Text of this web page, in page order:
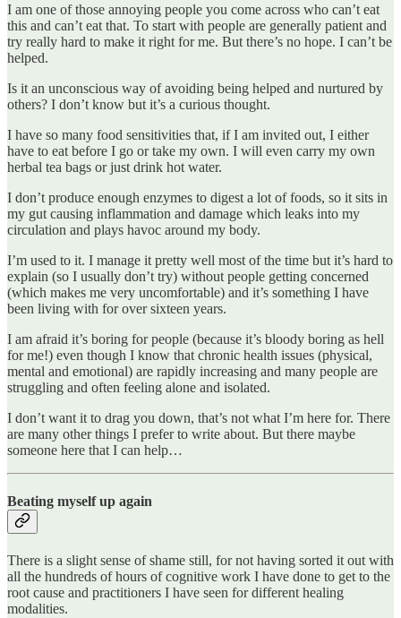
I am one of those annoying people you come across who can’t eat
this and can’t eat that. To start with people are generally patient and
try really hard to make it right for me. But there’s no hope. I can’t be
helped.
Is it an unconscious way of avoiding being helped and nurtured by
others? I don’t know but it’s a curious thought.
I have so many food sensitivities that, if I am invited out, I either
have to eat before I go or take my own. I will even carry my own
herbal tea bags or just drink hot water.
I don’t produce enough enzymes to digest a lot of foods, so it sits in
my gut causing inflammation and damage which leaks into my
circulation and plays havoc around my body.
I’m used to it. I manage it pretty well most of the time but it’s hard to
explain (so I usually don’t try) without people getting concerned
(which makes me very uncomfortable) and it’s something I have
been living with for over sixteen years.
I am afraid it’s boring for people (because it’s bloody boring as hell
for me!) even though I know that chronic health issues (physical,
mental and emotional) are rapidly increasing and many people are
struggling and often feeling alone and isolated.
I don’t want it to drag you down, that’s not what I’m here for. There
are many other things I prefer to write about. But there maybe
someone here that I can help…
Beating myself up again
There is a slight sense of shame still, for not having sorted it out with
all the hundreds of hours of cognitive work I have done to get to the
root cause and practitioners I have seen for different healing
modalities.